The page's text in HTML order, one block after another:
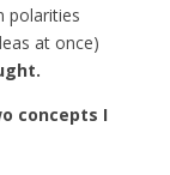
polarities
at once)
concepts I